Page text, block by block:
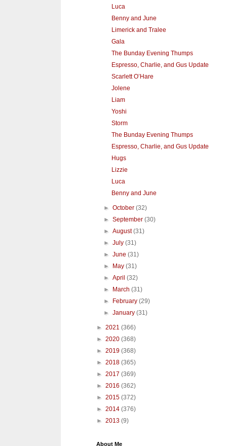
Luca
Benny and June
Limerick and Tralee
Gala
The Bunday Evening Thumps
Espresso, Charlie, and Gus Update
Scarlett O’Hare
Jolene
Liam
Yoshi
Storm
The Bunday Evening Thumps
Espresso, Charlie, and Gus Update
Hugs
Lizzie
Luca
Benny and June
►October(32)
►September(30)
►August(31)
►July(31)
►June(31)
►
May(31)
►April(32)
►
March(31)
►
February(29)
►January(31)
► 2021 (366)
► 2020 (368)
► 2019 (368)
► 2018 (365)
► 2017 (369)
► 2016 (362)
► 2015 (372)
► 2014 (376)
► 2013 (9)
About Me